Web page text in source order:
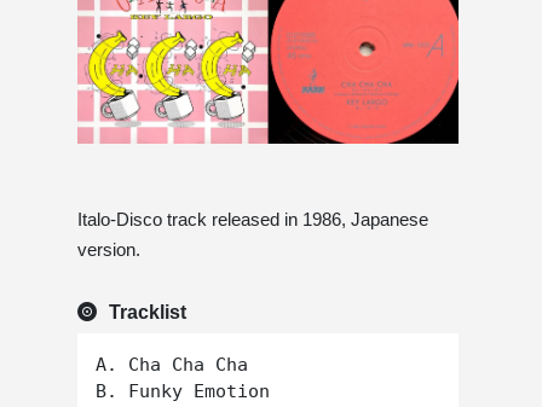
Italo-Disco track released in 1986, Japanese
version.
Tracklist
A. Cha Cha Cha